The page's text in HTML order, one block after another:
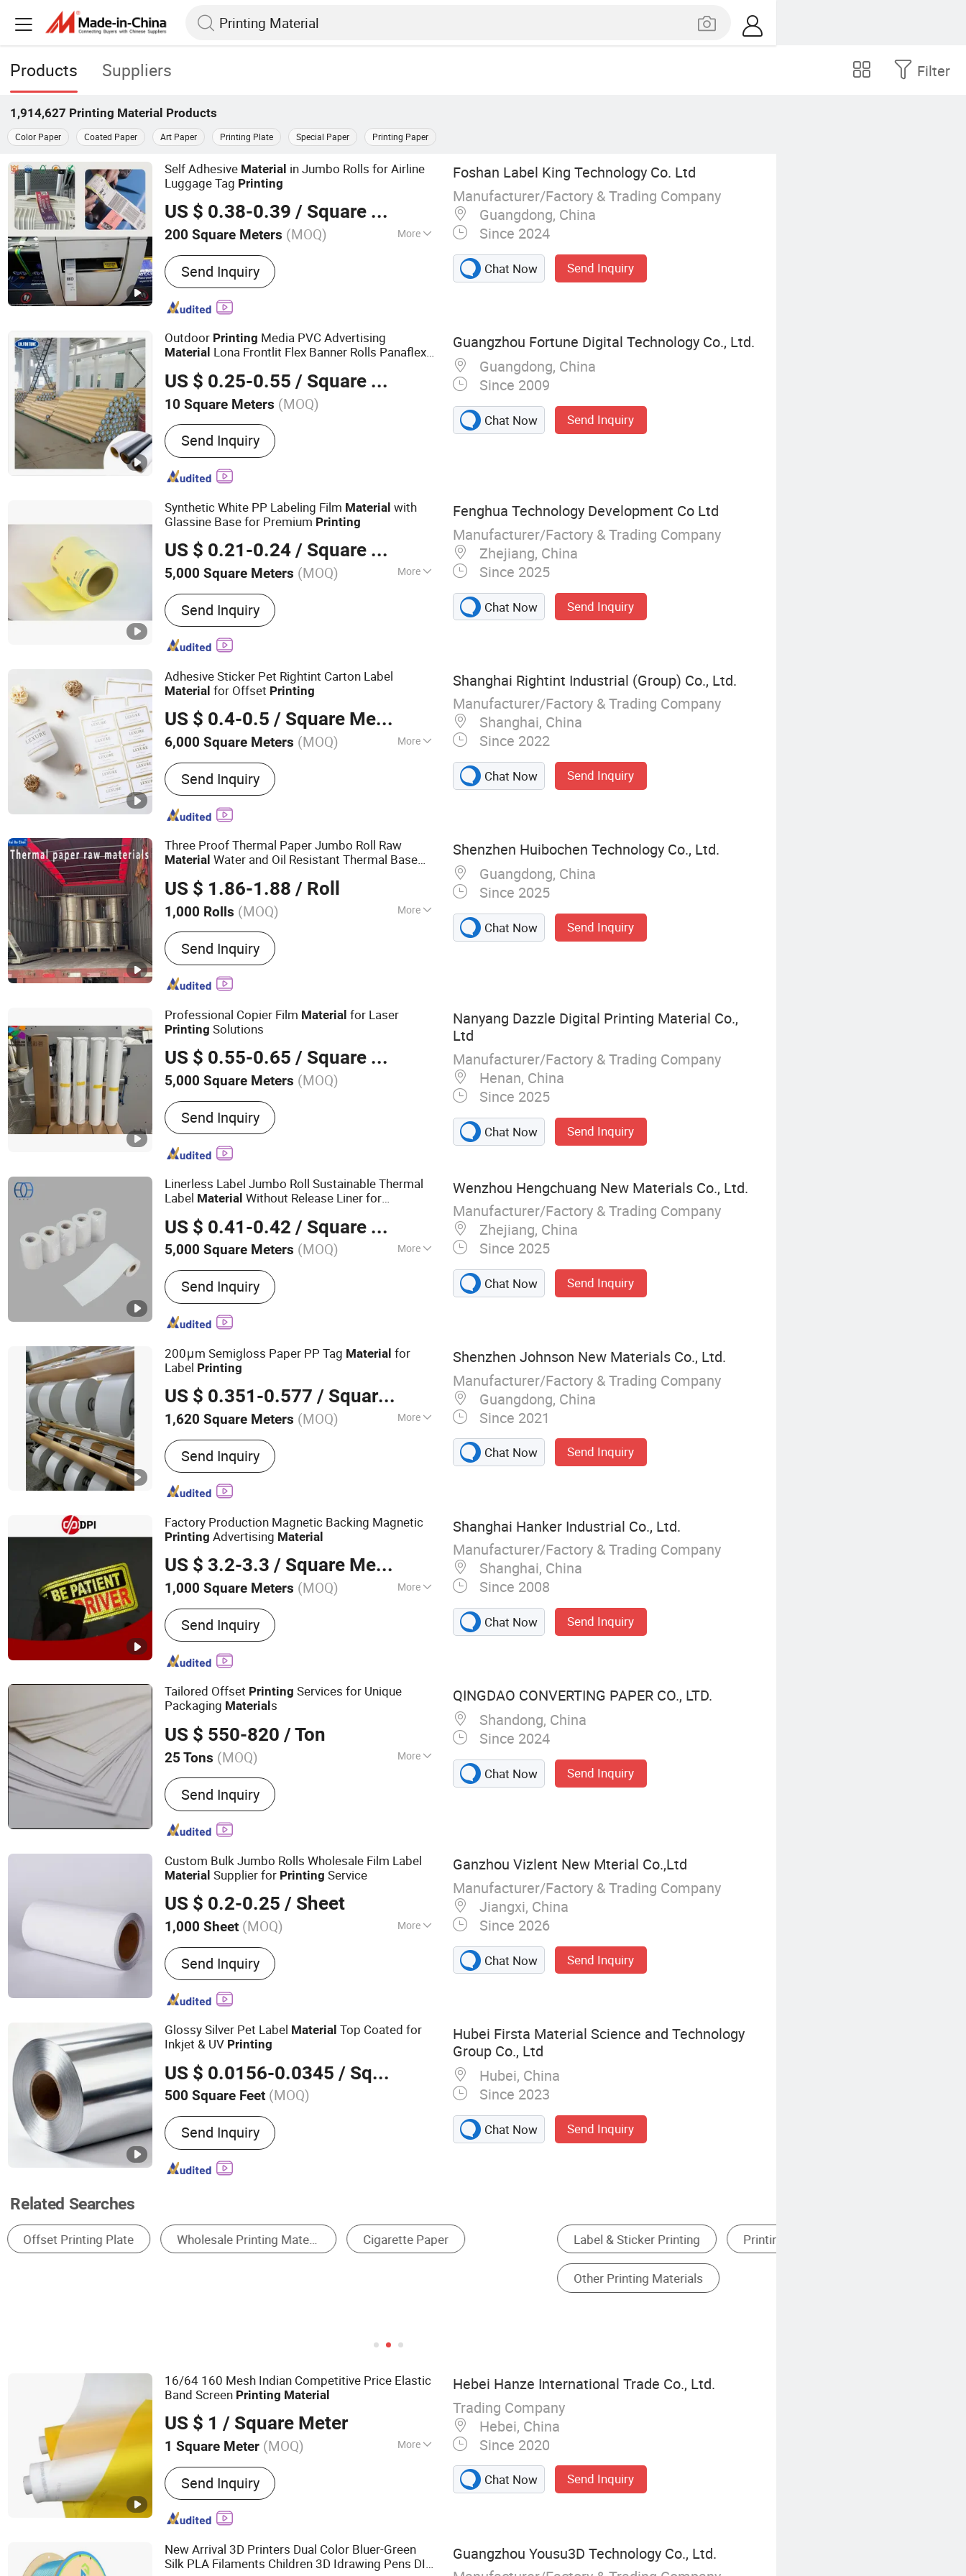
Products Suppliers Filter
1,914,627 Printing Material Products
Color Paper Coated Paper Art Paper Printing Plate Special Paper Printing Paper
Self Adhesive Material in Jumbo Rolls for Airline
Luggage Tag Printing
US $ 0.38-0.39 / Square Meter
200 Square Meters (MOQ) More
Main Products:Film adhesive label material,
rainbow laser label, baggage tag, boarding
pass, pearl film label, Polypropylene film
label (synthetic paper), transparent/White
Send Inquiry
Foshan Label King Technology Co. Ltd
Manufacturer/Factory & Trading Company
Guangdong, China
Since 2024
Chat Now Send Inquiry
Outdoor Printing Media PVC Advertising
Material Lona Frontlit Flex Banner Rolls Panaflex
US $ 0.25-0.55 / Square Meter
10 Square Meters (MOQ)
Send Inquiry
Guangzhou Fortune Digital Technology Co., Ltd.
Guangdong, China
Since 2009
Chat Now Send Inquiry
Synthetic White PP Labeling Film Material with
Glassine Base for Premium Printing
US $ 0.21-0.24 / Square Meter
5,000 Square Meters (MOQ) More
Main Products:Adhesive Paper, Transparent
Adhesive Polymers, Lint Roller, Glue Trap,
Cockroach Glue Trap, Mouse Glue Trap,
Clean Tape
Send Inquiry
Fenghua Technology Development Co Ltd
Manufacturer/Factory & Trading Company
Zhejiang, China
Since 2025
Chat Now Send Inquiry
Adhesive Sticker Pet Rightint Carton Label
Material for Offset Printing
US $ 0.4-0.5 / Square Meter
6,000 Square Meters (MOQ) More
Feature :Waterproof
Send Inquiry
Shanghai Rightint Industrial (Group) Co., Ltd.
Manufacturer/Factory & Trading Company
Shanghai, China
Since 2022
Chat Now Send Inquiry
Three Proof Thermal Paper Jumbo Roll Raw
Material Water and Oil Resistant Thermal Base
US $ 1.86-1.88 / Roll
1,000 Rolls (MOQ) More
Main Products:Thermal Paper, Thermal
Paper Roll, Sticker, Sticker Label, Thermal
Printer, Printing, Stationery, Thermal
Sensitive Label, Label Sticker, Sticker Paper
Send Inquiry
Shenzhen Huibochen Technology Co., Ltd.
Guangdong, China
Since 2025
Chat Now Send Inquiry
Professional Copier Film Material for Laser
Printing Solutions
US $ 0.55-0.65 / Square Meter
5,000 Square Meters (MOQ)
Send Inquiry
Nanyang Dazzle Digital Printing Material Co.,
Ltd
Manufacturer/Factory & Trading Company
Henan, China
Since 2025
Chat Now Send Inquiry
Linerless Label Jumbo Roll Sustainable Thermal
Label Material Without Release Liner for
US $ 0.41-0.42 / Square Meter
5,000 Square Meters (MOQ) More
Main Products:Self-Adhesive Materials,
Jumbo Roll, Semi-Gloss Paper, White PP,
Thermal Paper Adhesive, Paper Stickers,
Adhesive Labels, Thermal Label, Self-
Send Inquiry
Wenzhou Hengchuang New Materials Co., Ltd.
Manufacturer/Factory & Trading Company
Zhejiang, China
Since 2025
Chat Now Send Inquiry
200μm Semigloss Paper PP Tag Material for
Label Printing
US $ 0.351-0.577 / Square Meter
1,620 Square Meters (MOQ) More
Usage :Food
Send Inquiry
Shenzhen Johnson New Materials Co., Ltd.
Manufacturer/Factory & Trading Company
Guangdong, China
Since 2021
Chat Now Send Inquiry
Factory Production Magnetic Backing Magnetic
Printing Advertising Material
US $ 3.2-3.3 / Square Meter
1,000 Square Meters (MOQ) More
Main Products:Self Adhesive Vinyl, One
Way Vision, Color Cutting Vinyl, Cold
Lamination Film, Ultra Clear Pet Film,
Aluminum Foil Sticker, Magnetic Sheets,
Send Inquiry
Shanghai Hanker Industrial Co., Ltd.
Manufacturer/Factory & Trading Company
Shanghai, China
Since 2008
Chat Now Send Inquiry
Tailored Offset Printing Services for Unique
Packaging Material s
US $ 550-820 / Ton
25 Tons (MOQ) More
Pulp Style :Virgin
Send Inquiry
QINGDAO CONVERTING PAPER CO., LTD.
Shandong, China
Since 2024
Chat Now Send Inquiry
Custom Bulk Jumbo Rolls Wholesale Film Label
Material Supplier for Printing Service
US $ 0.2-0.25 / Sheet
1,000 Sheet (MOQ) More
Main Products:Inkjet Sticker, Sticker
Material, Label Material
Send Inquiry
Ganzhou Vizlent New Mterial Co.,Ltd
Manufacturer/Factory & Trading Company
Jiangxi, China
Since 2026
Chat Now Send Inquiry
Glossy Silver Pet Label Material Top Coated for
Inkjet & UV Printing
US $ 0.0156-0.0345 / Square Foot
500 Square Feet (MOQ)
Send Inquiry
Hubei Firsta Material Science and Technology
Group Co., Ltd
Hubei, China
Since 2023
Chat Now Send Inquiry
Related Searches
Label & Sticker Printing Printing Inks Special Paper Printing Mesh Two-Sided Offset Paper
16/64 160 Mesh Indian Competitive Price Elastic
Band Screen Printing Material
US $ 1 / Square Meter
1 Square Meter (MOQ) More
Main Products:Polyeser Silk Screen Printing
Mesh, Bolting Cloth, Screen Printing
Squeegee Rubber Blades, Rotary Printing
Nickel Screen, Aluminum Screen Printing
Fims, Filter Me
Send Inquiry
Hebei Hanze International Trade Co., Ltd.
Trading Company
Hebei, China
Since 2020
Chat Now Send Inquiry
New Arrival 3D Printers Dual Color Bluer-Green
Silk PLA Filaments Children 3D Idrawing Pens DIY
Guangzhou Yousu3D Technology Co., Ltd.